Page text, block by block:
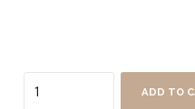
ADD TO